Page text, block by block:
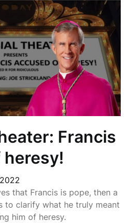
Francis
heresy!
that Francis is pope, then a
to clarify what he truly meant
him of heresy.